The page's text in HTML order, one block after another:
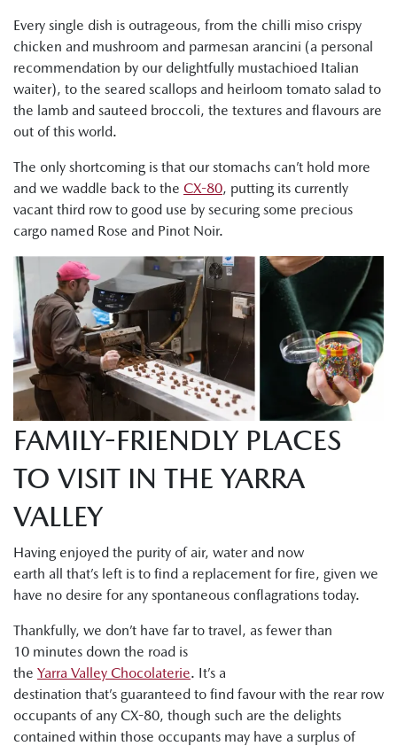
Every single dish is outrageous, from the chilli miso crispy
chicken and mushroom and parmesan arancini (a personal
recommendation by our delightfully mustachioed Italian
waiter), to the seared scallops and heirloom tomato salad to
the lamb and sauteed broccoli, the textures and flavours are
out of this world.
The only shortcoming is that our stomachs can’t hold more
and we waddle back to the CX-80, putting its currently
vacant third row to good use by securing some precious
cargo named Rose and Pinot Noir.
FAMILY-FRIENDLY PLACES
TO VISIT IN THE YARRA
VALLEY
Having enjoyed the purity of air, water and now
earth all that’s left is to find a replacement for fire, given we
have no desire for any spontaneous conflagrations today.
Thankfully, we don’t have far to travel, as fewer than
10 minutes down the road is
the Yarra Valley Chocolaterie. It’s a
destination that’s guaranteed to find favour with the rear row
occupants of any CX-80, though such are the delights
contained within those occupants may have a surplus of